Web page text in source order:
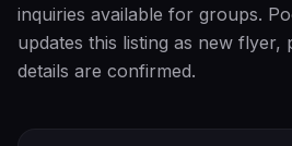
inquiries available for groups.
updates this listing as new flyer,
details are confirmed.